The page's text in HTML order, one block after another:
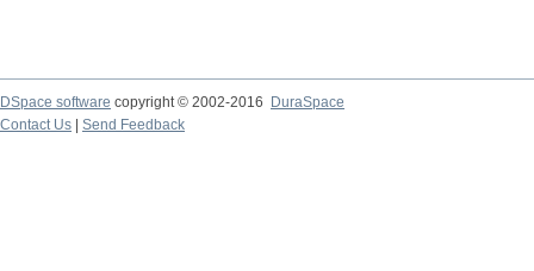
DSpace software copyright © 2002-2016
DuraSpace
Contact Us
Send Feedback